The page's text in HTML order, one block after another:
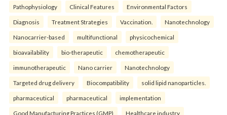
Pathophysiology Clinical Features Environmental Factors
Diagnosis Treatment Strategies Vaccination. Nanotechnology
Nanocarrier-based multifunctional physicochemical
bioavailability bio-therapeutic chemotherapeutic
immunotherapeutic Nano carrier Nanotechnology
Targeted drug delivery Biocompatibility solid lipid nanoparticles.
pharmaceutical pharmaceutical implementation
Good Manufacturing Practices (GMP) Healthcare industry